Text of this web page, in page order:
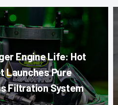
Engine Life: Hot
Launches Pure
Filtration System